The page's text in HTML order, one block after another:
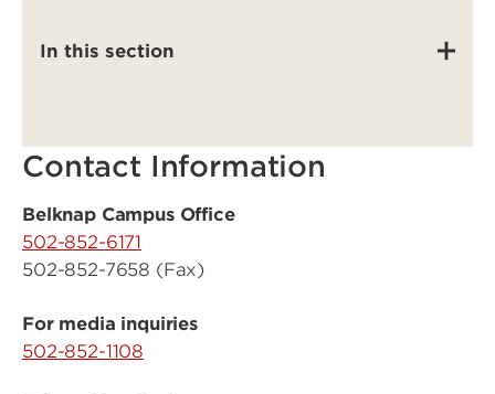
In this section
Contact Information
Belknap Campus Office
502-852-6171
502-852-7658 (Fax)
For media inquiries
502-852-1108